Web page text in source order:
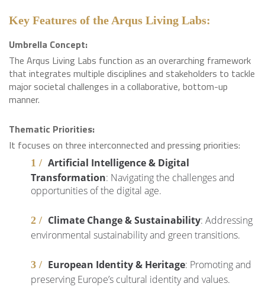
Key Features of the Arqus Living Labs:
Umbrella Concept:
The Arqus Living Labs function as an overarching framework
that integrates multiple disciplines and stakeholders to tackle
major societal challenges in a collaborative, bottom-up
manner.
Thematic Priorities:
It focuses on three interconnected and pressing priorities:
Artificial Intelligence & Digital
Transformation: Navigating the challenges and
opportunities of the digital age.
Climate Change & Sustainability: Addressing
environmental sustainability and green transitions.
European Identity & Heritage: Promoting and
preserving Europe’s cultural identity and values.